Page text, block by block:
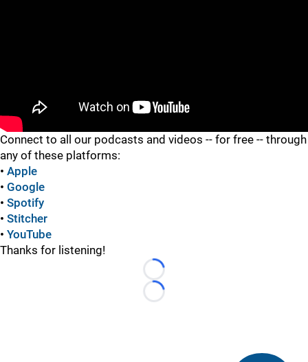
Connect to all our podcasts and videos -- for free -- through
any of these platforms:
• Apple
• Google
• Spotify
• Stitcher
• YouTube
Thanks for listening!
Loading...
Loading...